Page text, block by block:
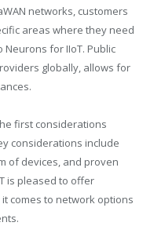
networks, customers
areas where they need
for IIoT. Public
globally, allows for
first considerations
considerations include
of devices, and proven
is pleased to offer
comes to network options